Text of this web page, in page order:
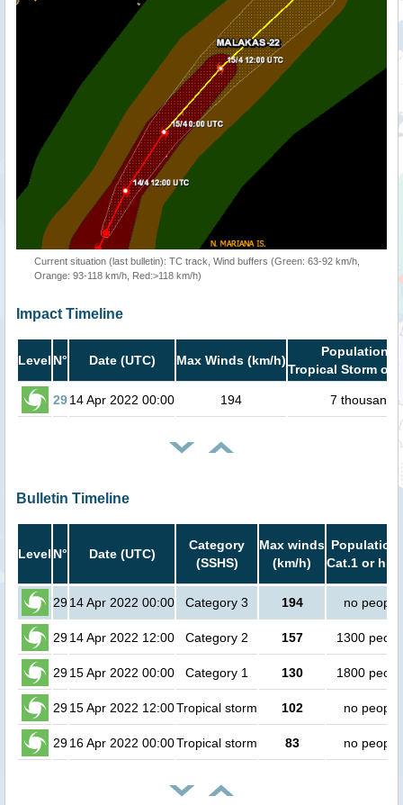
Current situation (last bulletin): TC track, Wind buffers (Green: 63-92 km/h,
Orange: 93-118 km/h, Red:>118 km/h)
Impact Timeline
Level N° Date (UTC) Max Winds (km/h)
Population in
Tropical Storm or
2914 Apr 2022 00:00 194 7 thousand
Bulletin Timeline
Level N° Date (UTC)
Category
(SSHS)
Max winds
(km/h)
Population
Cat.1 or
2914 Apr 2022 00:00 Category 3 194 no people
2914 Apr 2022 12:00 Category 2 157 1300
2915 Apr 2022 00:00 Category 1 130 1800
2915 Apr 2022 12:00Tropical storm 102 no people
2916 Apr 2022 00:00Tropical storm 83 no people